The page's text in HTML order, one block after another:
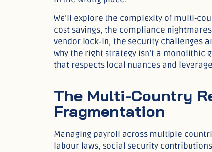
We’ll explore the complexity of multi-
cost savings, the compliance
vendor lock‑in, the security challenges
why the right strategy isn’t a
that respects local nuances and
The Multi-Country
Fragmentation
Managing payroll across multiple
labour laws, social security